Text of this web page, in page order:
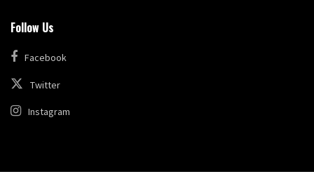
Follow Us
Facebook
Twitter
Instagram